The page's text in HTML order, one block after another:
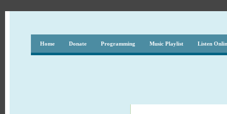
Home Donate Programming Music Playlist Listen